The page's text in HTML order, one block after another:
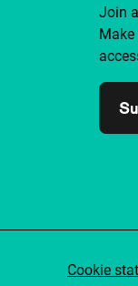
Join
Cookie